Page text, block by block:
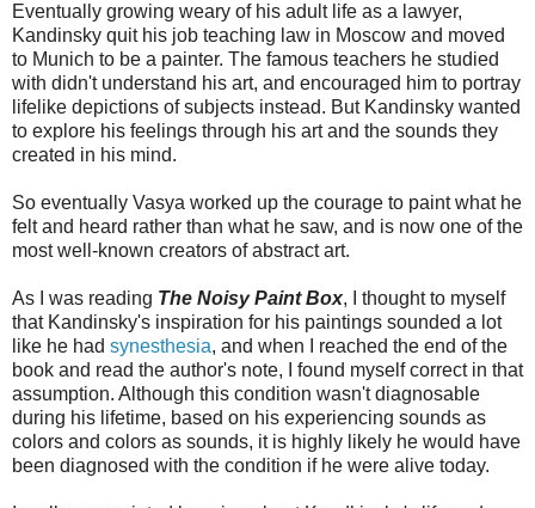
Eventually growing weary of his adult life as a lawyer,
Kandinsky quit his job teaching law in Moscow and moved
to Munich to be a painter. The famous teachers he studied
with didn't understand his art, and encouraged him to portray
lifelike depictions of subjects instead. But Kandinsky wanted
to explore his feelings through his art and the sounds they
created in his mind.
So eventually Vasya worked up the courage to paint what he
felt and heard rather than what he saw, and is now one of the
most well-known creators of abstract art.
As I was reading The Noisy Paint Box, I thought to myself
that Kandinsky's inspiration for his paintings sounded a lot
like he had synesthesia, and when I reached the end of the
book and read the author's note, I found myself correct in that
assumption. Although this condition wasn't diagnosable
during his lifetime, based on his experiencing sounds as
colors and colors as sounds, it is highly likely he would have
been diagnosed with the condition if he were alive today.